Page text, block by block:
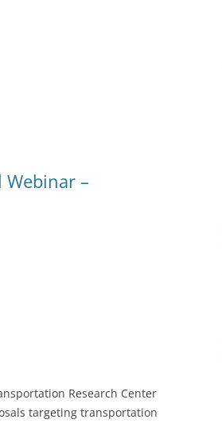
RACE CARS
Webinar –
Research Center
targeting transportation